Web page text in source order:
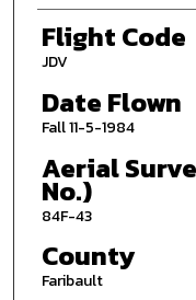
Flight Code
JDV
Date Flown
Fall 11-5-1984
Aerial
No.)
84F-43
County
Faribault